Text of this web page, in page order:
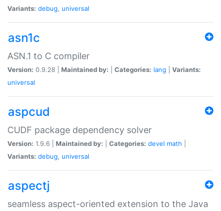
Variants: debug, universal
asn1c
ASN.1 to C compiler
Version: 0.9.28 | Maintained by: Categories: lang
Variants:
universal
aspcud
CUDF package dependency solver
Version: 1.9.6 | Maintained by: Categories: devel math
Variants: debug, universal
aspectj
seamless aspect-oriented extension to the Java